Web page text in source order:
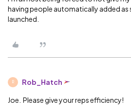
having people automatically added as
launched.
R Rob_Hatch
Joe. Please give your reps efficiency!